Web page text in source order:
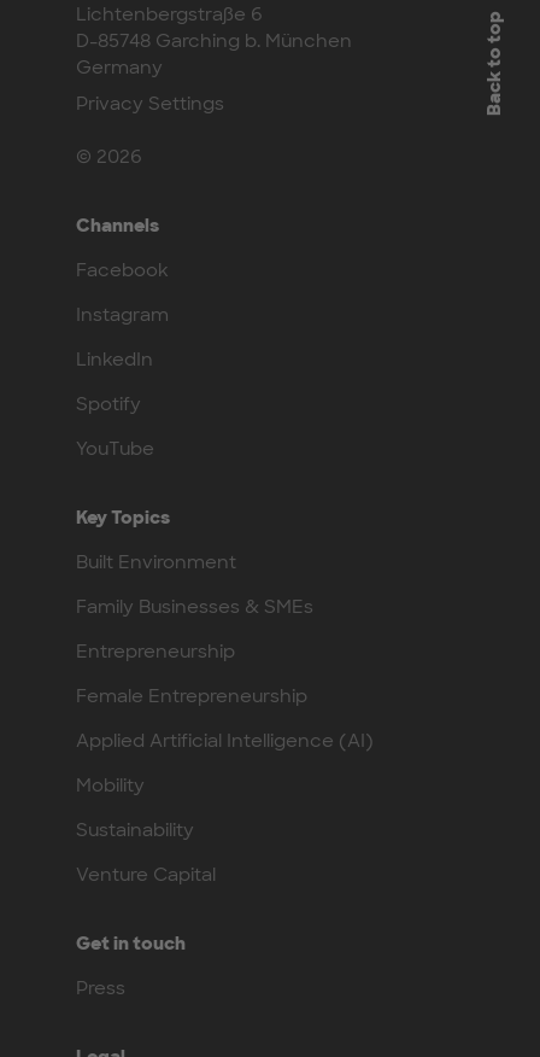
Lichtenbergstraße 6
D-85748 Garching b. München
Germany
Privacy Settings
© 2026
Channels
Facebook
Instagram
LinkedIn
Spotify
YouTube
Key Topics
Built Environment
Family Businesses & SMEs
Entrepreneurship
Female Entrepreneurship
Applied Artificial Intelligence (AI)
Mobility
Sustainability
Venture Capital
Get in touch
Press
Back to top